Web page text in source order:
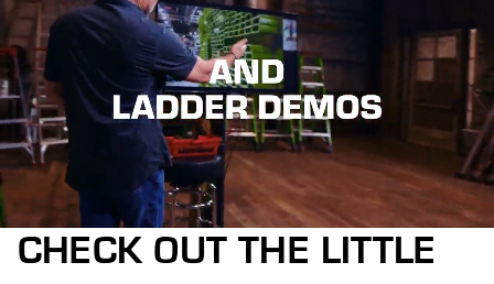
CHECK OUT THE LITTLE